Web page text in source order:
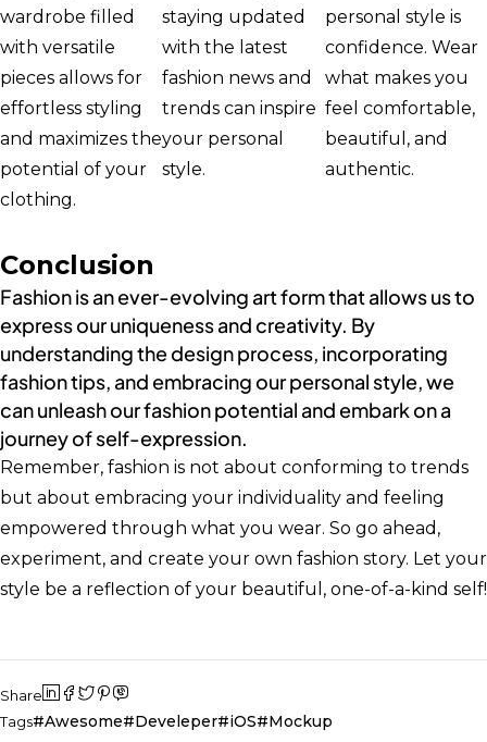
wardrobe filled
with versatile
pieces allows for
effortless styling
and maximizes the
potential of your
clothing.
staying updated
with the latest
fashion news and
trends can inspire
your personal
style.
personal style is
confidence. Wear
what makes you
feel comfortable,
beautiful, and
authentic.
Conclusion
Fashion is an ever-evolving art form that allows us to
express our uniqueness and creativity. By
understanding the design process, incorporating
fashion tips, and embracing our personal style, we
can unleash our fashion potential and embark on a
journey of self-expression.
Remember, fashion is not about conforming to trends
but about embracing your individuality and feeling
empowered through what you wear. So go ahead,
experiment, and create your own fashion story. Let your
style be a reflection of your beautiful, one-of-a-kind self!
Share
Tags
Awesome Develeper iOS Mockup